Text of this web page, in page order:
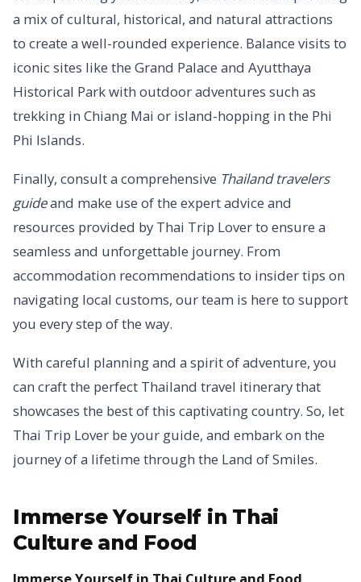
a mix of cultural, historical, and natural attractions
to create a well-rounded experience. Balance visits to
iconic sites like the Grand Palace and Ayutthaya
Historical Park with outdoor adventures such as
trekking in Chiang Mai or island-hopping in the Phi
Phi Islands.
Finally, consult a comprehensive Thailand travelers
guideand make use of the expert advice and
resources provided by Thai Trip Lover to ensure a
seamless and unforgettable journey. From
accommodation recommendations to insider tips on
navigating local customs, our team is here to support
you every step of the way.
With careful planning and a spirit of adventure, you
can craft the perfect Thailand travel itinerary that
showcases the best of this captivating country. So, let
Thai Trip Lover be your guide, and embark on the
journey of a lifetime through the Land of Smiles.
Immerse Yourself in Thai
Culture and Food